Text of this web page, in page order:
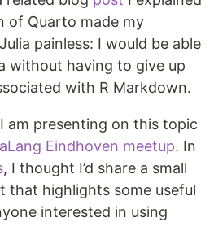
of Quarto made my
painless: I would be able
without having to give up
with R Markdown.
am presenting on this topic
Eindhoven meetup. In
, I thought I’d share a small
that highlights some useful
interested in using